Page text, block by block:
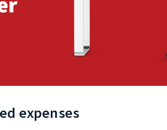
expenses